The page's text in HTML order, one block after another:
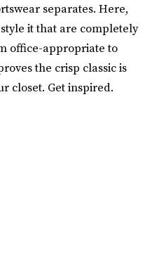
separates. Here,
it that are completely
office-appropriate to
the crisp classic is
closet. Get inspired.